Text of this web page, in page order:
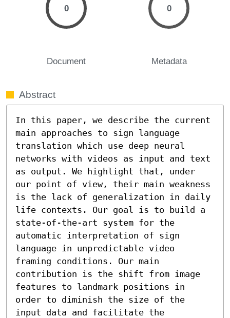
0
Document
0
Metadata
Abstract
In this paper, we describe the current
main approaches to sign language
translation which use deep neural
networks with videos as input and text
as output. We highlight that, under
our point of view, their main weakness
is the lack of generalization in daily
life contexts. Our goal is to build a
state-of-the-art system for the
automatic interpretation of sign
language in unpredictable video
framing conditions. Our main
contribution is the shift from image
features to landmark positions in
order to diminish the size of the
input data and facilitate the